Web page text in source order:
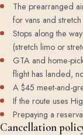
The prearranged
for vans and
Stops along the
(stretch limo or
GTA and home-
flight has landed,
A $45 meet-and-
If the route uses
Prepaying a
Cancellation